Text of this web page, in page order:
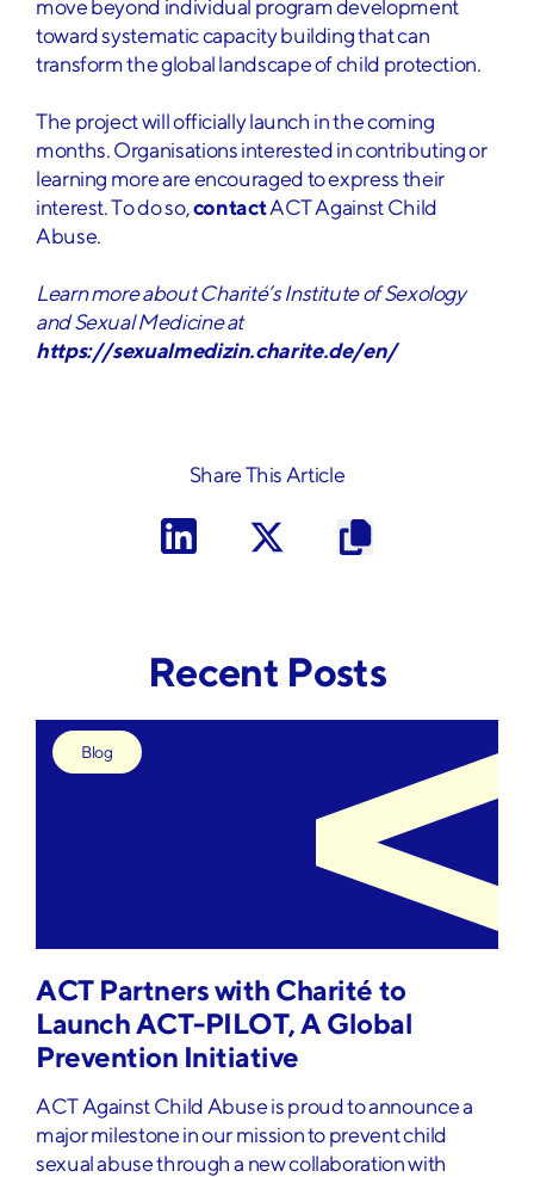
move beyond individual program development
toward systematic capacity building that can
transform the global landscape of child protection.
The project will officially launch in the coming
months. Organisations interested in contributing or
learning more are encouraged to express their
interest. To do so,contactACT Against Child
Abuse.
Learn more about Charité’s Institute of Sexology
and Sexual Medicine at
https://sexualmedizin.charite.de/en/
Share This Article
Recent Posts
Blog
ACT Partners with Charité to
Launch ACT-PILOT, A Global
Prevention Initiative
ACT Against Child Abuse is proud to announce a
major milestone in our mission to prevent child
sexual abuse through a new collaboration with